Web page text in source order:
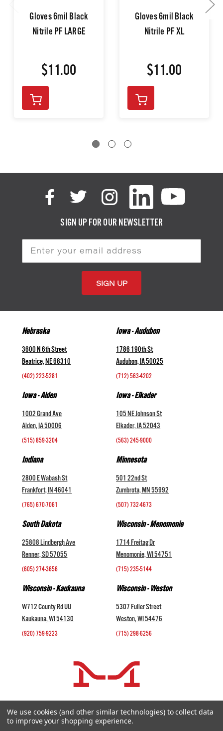
Gloves 6mil Black
Nitrile PF LARGE
$11.00
Gloves 6mil Black
Nitrile PF XL
$11.00
SIGN UP FOR OUR NEWSLETTER
Nebraska
3600 N 6th Street
Beatrice, NE 68310
(402) 223-5281
Iowa - Audubon
1786 190th St
Audubon, IA 50025
(712) 563-4202
Iowa - Alden
1002 Grand Ave
Alden, IA 50006
(515) 859-3204
Iowa - Elkader
105 NE Johnson St
Elkader, IA 52043
(563) 245-9000
Indiana
2800 E Wabash St
Frankfort, IN 46041
(765) 670-7061
Minnesota
501 22nd St
Zumbrota, MN 55992
(507) 732-4673
South Dakota
25808 Lindbergh Ave
Renner, SD 57055
(605) 274-3656
Wisconsin - Menomonie
1714 Freitag Dr
Menomonie, WI 54751
(715) 235-5144
Wisconsin - Kaukauna
W712 County Rd UU
Kaukauna, WI 54130
(920) 759-9223
Wisconsin - Weston
5307 Fuller Street
Weston, WI 54476
(715) 298-6256
COMPANY +
HELP AND INFORMATION +
We use cookies (and other similar technologies) to collect data
to improve your shopping experience.